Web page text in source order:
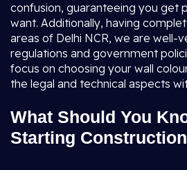
confusion, guaranteeing you get
want. Additionally, having
areas of Delhi NCR, we are well-
regulations and government
focus on choosing your wall
the legal and technical aspects
What Should You
Starting